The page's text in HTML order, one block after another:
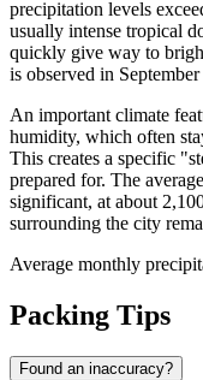
precipitation levels
usually intense tropical
quickly give way to
is observed in
An important climate
humidity, which often
This creates a specific
prepared for. The
significant, at about
surrounding the city
Average monthly
Packing Tips
Found an inaccuracy?